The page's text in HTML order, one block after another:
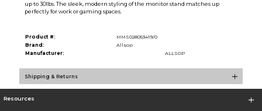
up to 30lbs. The sleek, modern styling of the monitor stand matches up
perfectly for work or gaming spaces.
Product #:
MMS028053419/0
Brand:
Allsop
Manufacturer:
ALLSOP
Shipping & Returns
Resources